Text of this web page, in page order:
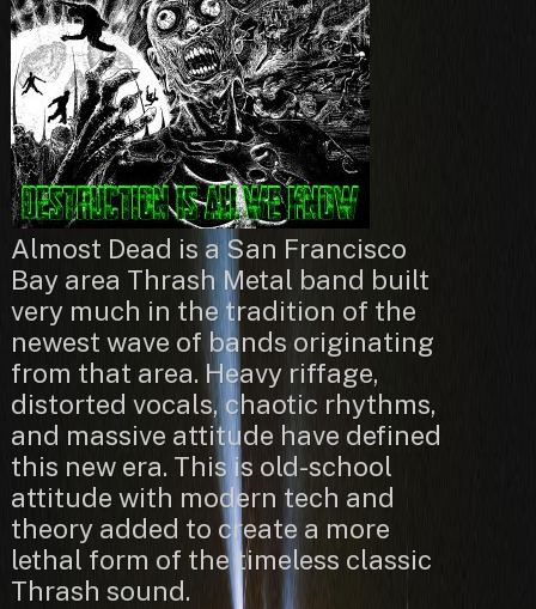
Almost Dead is a San Francisco
Bay area Thrash Metal band built
very much in the tradition of the
newest wave of bands originating
from that area. Heavy riffage,
distorted vocals, chaotic rhythms,
and massive attitude have defined
this new era. This is old-school
attitude with modern tech and
theory added to create a more
lethal form of the timeless classic
Thrash sound.